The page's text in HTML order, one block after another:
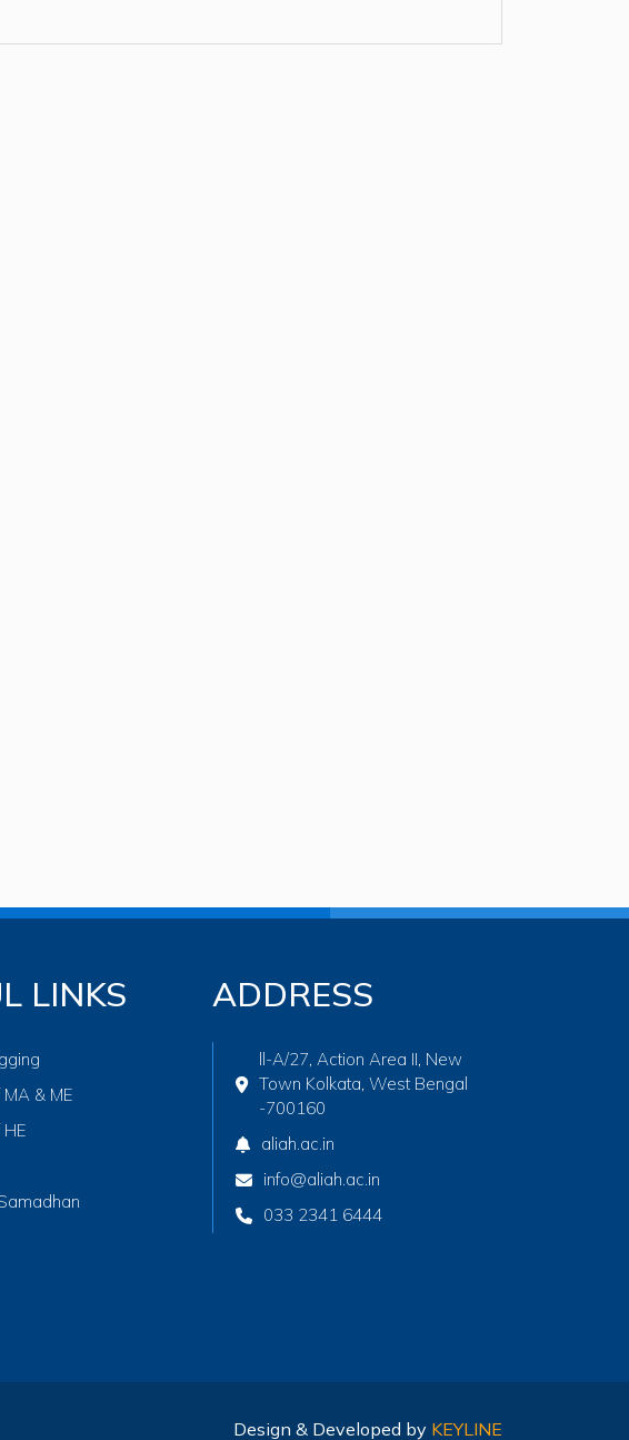
LINKS
& ME
ADDRESS
ll-A/27, Action Area II, New
Town Kolkata, West Bengal
-700160
aliah.ac.in
info@aliah.ac.in
033 2341 6444
Design & Developed by KEYLINE